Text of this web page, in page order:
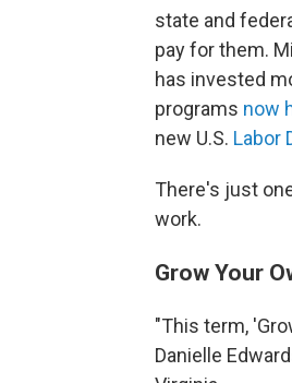
state and
pay for them.
has invested
programs now
new U.S. Labor
There's just
work.
Grow Your
"This term,
Danielle